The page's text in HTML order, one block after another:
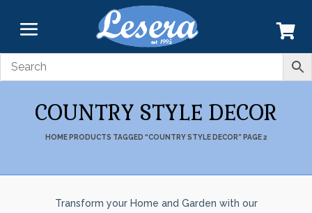
COUNTRY STYLE DECOR
HOME PRODUCTS TAGGED “COUNTRY STYLE DECOR” PAGE 2
Transform your Home and Garden with our